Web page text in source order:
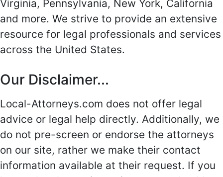
Virginia, Pennsylvania, New York, California
and more. We strive to provide an extensive
resource for legal professionals and services
across the United States.
Our Disclaimer...
Local-Attorneys.com does not offer legal
advice or legal help directly. Additionally, we
do not pre-screen or endorse the attorneys
on our site, rather we make their contact
information available at their request. If you